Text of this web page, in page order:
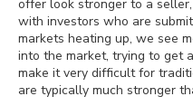
offer look stronger to a
with investors who are
markets heating up, we see
into the market, trying to get
make it very difficult for
are typically much stronger